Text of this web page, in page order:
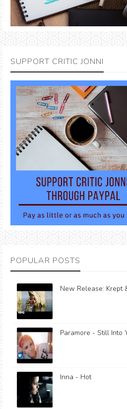
SUPPORT CRITIC JONNI
POPULAR POSTS
New Release: Krept
Paramore - Still Into
Inna - Hot